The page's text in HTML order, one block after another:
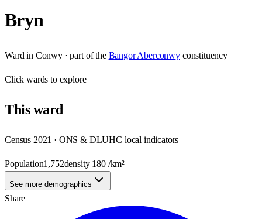
Bryn
Ward in Conwy· part of the Bangor Aberconwy constituency
Clickwards to explore
Thisward
Census 2021 · ONS & DLUHC local indicators
Population1,752density 180/km²
See more demographics
Share